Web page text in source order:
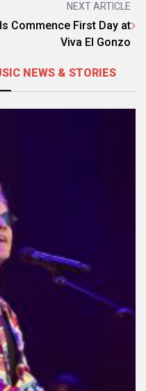
NEXT ARTICLE
Commence First Day at
Viva El Gonzo
NEWS & STORIES